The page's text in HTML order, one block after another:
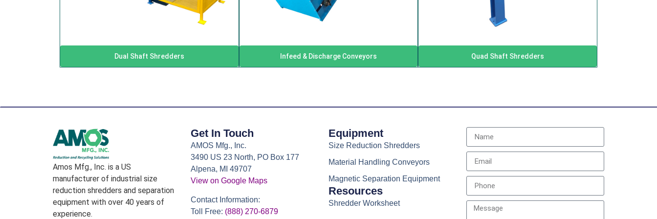
Dual Shaft Shredders Infeed & Discharge Conveyors Quad Shaft Shredders
Amos Mfg., Inc. is a US
manufacturer of industrial size
reduction shredders and separation
equipment with over 40 years of
experience.
Get In Touch
AMOS Mfg., Inc.
3490 US 23 North, PO Box 177
Alpena, MI 49707
View on Google Maps
Contact Information:
Toll Free: (888) 270-6879
Equipment
Size Reduction Shredders
Material Handling Conveyors
Magnetic Separation Equipment
Resources
Shredder Worksheet